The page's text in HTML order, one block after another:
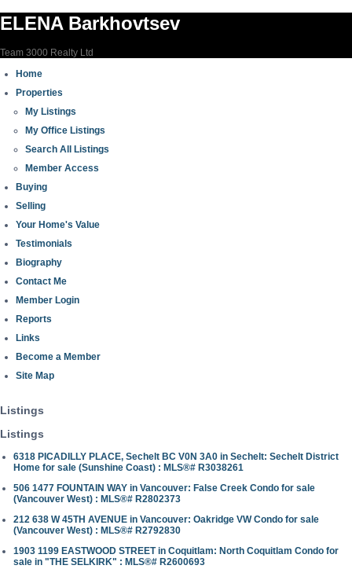
ELENA Barkhovtsev
Team 3000 Realty Ltd
Home
Properties
My Listings
My Office Listings
Search All Listings
Member Access
Buying
Selling
Your Home's Value
Testimonials
Biography
Contact Me
Member Login
Reports
Links
Become a Member
Site Map
Listings
Listings
6318 PICADILLY PLACE, Sechelt BC V0N 3A0 in Sechelt: Sechelt District
Home for sale (Sunshine Coast) : MLS®# R3038261
506 1477 FOUNTAIN WAY in Vancouver: False Creek Condo for sale
(Vancouver West) : MLS®# R2802373
212 638 W 45TH AVENUE in Vancouver: Oakridge VW Condo for sale
(Vancouver West) : MLS®# R2792830
1903 1199 EASTWOOD STREET in Coquitlam: North Coquitlam Condo for
sale in "THE SELKIRK" : MLS®# R2600693